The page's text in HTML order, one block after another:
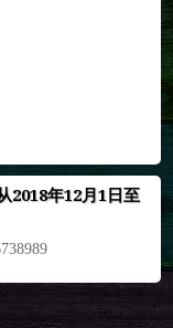
2018年12月1日至